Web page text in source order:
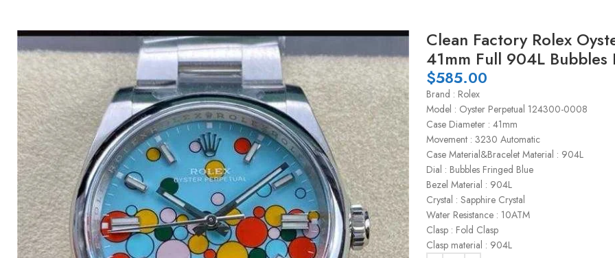
Clean Factory Rolex
41mm Full 904L
$585.00
Brand : Rolex
Model : Oyster Perpetual 124300-0008
Case Diameter : 41mm
Movement : 3230 Automatic
Case Material&Bracelet Material : 904L
Dial : Bubbles Fringed Blue
Bezel Material : 904L
Crystal : Sapphire Crystal
Water Resistance : 10ATM
Clasp : Fold Clasp
Clasp material : 904L